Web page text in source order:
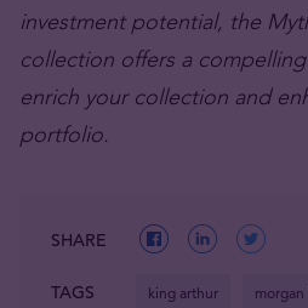
investment potential, the
collection offers a
enrich your collection and
portfolio.
SHARE
TAGS king arthur